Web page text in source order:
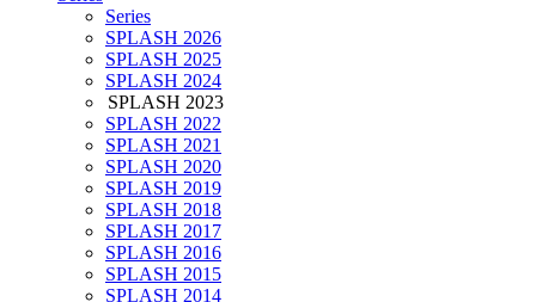
Series
SPLASH 2026
SPLASH 2025
SPLASH 2024
SPLASH 2023
SPLASH 2022
SPLASH 2021
SPLASH 2020
SPLASH 2019
SPLASH 2018
SPLASH 2017
SPLASH 2016
SPLASH 2015
SPLASH 2014